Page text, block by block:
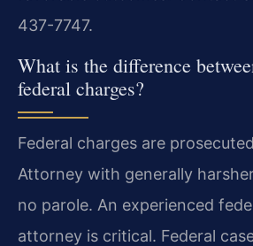
437-7747.
What is the difference
federal charges?
Federal charges are
Attorney with generally
no parole. An experienced
attorney is critical. Federal